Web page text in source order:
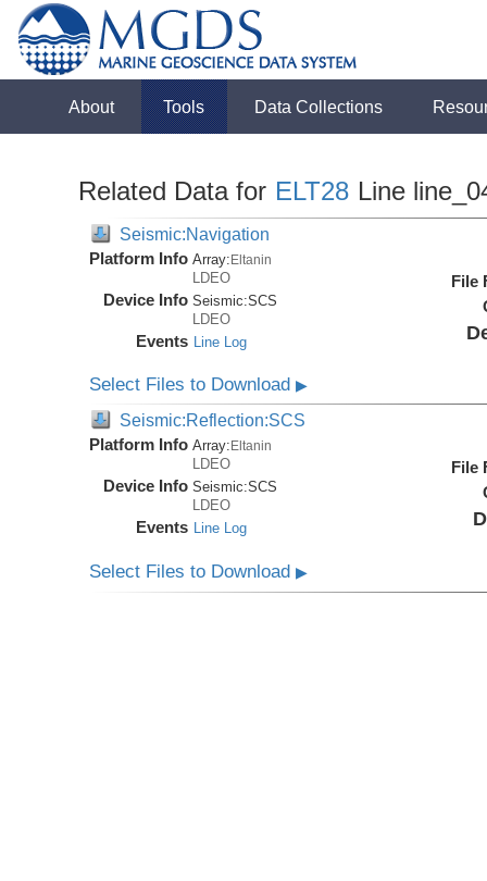
About Tools Data Collections
Related Data for ELT28 Line
Seismic:Navigation
Platform Info Array:Eltanin
LDEO
Device Info Seismic:SCS
LDEO
Events Line Log
File
Select Files to Download▶
Seismic:Reflection:SCS
Platform Info Array: Eltanin
LDEO
Device Info Seismic:SCS
LDEO
Events Line Log
File
Select Files to Download▶